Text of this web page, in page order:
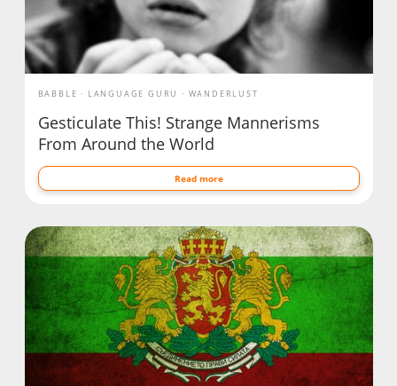
BABBLE LANGUAGE GURU WANDERLUST
Gesticulate This! Strange Mannerisms
From Around the World
Read more